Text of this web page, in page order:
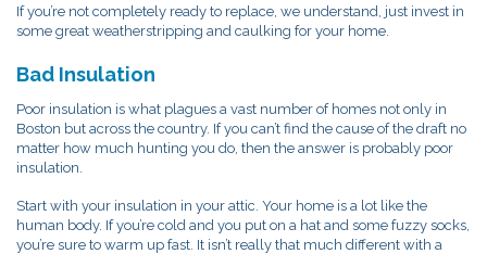
If you’re not completely ready to replace, we understand, just invest in
some great weatherstripping and caulking for your home.
Bad Insulation
Poor insulation is what plagues a vast number of homes not only in
Boston but across the country. If you can’t find the cause of the draft no
matter how much hunting you do, then the answer is probably poor
insulation.
Start with your insulation in your attic. Your home is a lot like the
human body. If you’re cold and you put on a hat and some fuzzy socks,
you’re sure to warm up fast. It isn’t really that much different with a